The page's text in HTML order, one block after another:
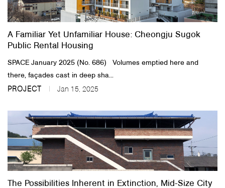
About Us
Customer Service
A Familiar Yet Unfamiliar House: Cheongju Sugok
Public Rental Housing
SPACE January 2025 (No. 686) Volumes emptied here and
there, façades cast in deep sha...
PROJECT Jan 15, 2025
The Possibilities Inherent in Extinction, Mid-Size City